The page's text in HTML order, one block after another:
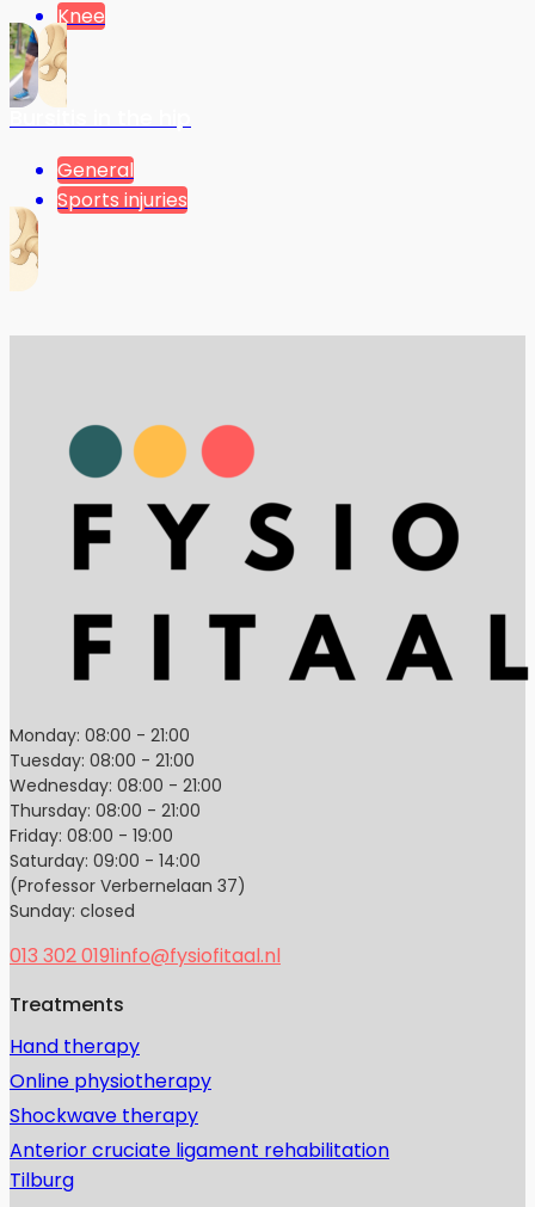
Knee
Bursitis in the hip
General
Sports injuries
Monday: 08:00 - 21:00
Tuesday: 08:00 - 21:00
Wednesday: 08:00 - 21:00
Thursday: 08:00 - 21:00
Friday: 08:00 - 19:00
Saturday: 09:00 - 14:00
(Professor Verbernelaan 37)
Sunday: closed
013 302 0191info@fysiofitaal.nl
Treatments
Hand therapy
Online physiotherapy
Shockwave therapy
Anterior cruciate ligament rehabilitation
Tilburg